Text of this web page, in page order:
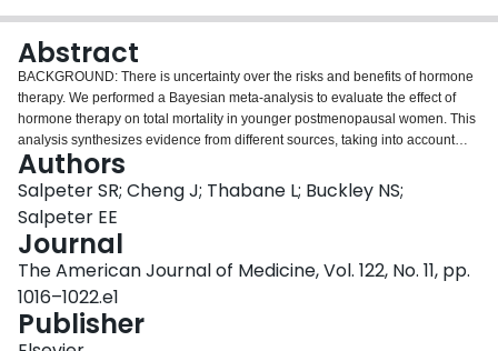
Abstract
BACKGROUND: There is uncertainty over the risks and benefits of hormone
therapy. We performed a Bayesian meta-analysis to evaluate the effect of
hormone therapy on total mortality in younger postmenopausal women. This
analysis synthesizes evidence from different sources, taking into account
varying views on the issue. METHODS: A comprehensive search from 1966
through January 2008 identified randomized controlled trials of at least 6
month's duration that evaluated hormone therapy in women with mean age
<60 years and reported at least one death, and prospective observational
cohort studies that evaluated the relative risk of mortality associated with
hormone therapy after adjustment for confounding variables. RESULTS: The
results were synthesized using a hierarchical random-effects Bayesian meta-
analysis. The pooled results from 19 randomized trials, with 16,000 women
(mean age 55 years) followed for 83,000 patient-years, showed a mortality
Authors
Salpeter SR; Cheng J; Thabane L; Buckley NS;
Salpeter EE
Journal
The American Journal of Medicine, Vol. 122, No. 11, pp.
1016–1022.e1
Publisher